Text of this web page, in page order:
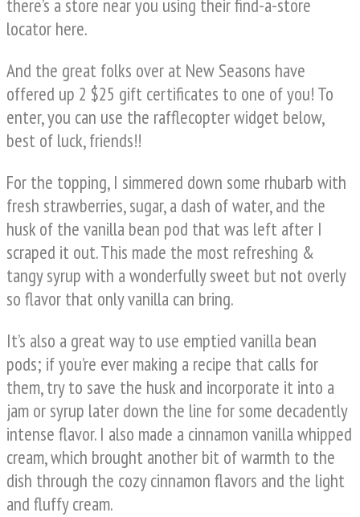
there’s a store near you using their find-a-store
locator here.
And the great folks over at New Seasons have
offered up 2 $25 gift certificates to one of you! To
enter, you can use the rafflecopter widget below,
best of luck, friends!!
For the topping, I simmered down some rhubarb with
fresh strawberries, sugar, a dash of water, and the
husk of the vanilla bean pod that was left after I
scraped it out. This made the most refreshing &
tangy syrup with a wonderfully sweet but not overly
so flavor that only vanilla can bring.
It’s also a great way to use emptied vanilla bean
pods; if you’re ever making a recipe that calls for
them, try to save the husk and incorporate it into a
jam or syrup later down the line for some decadently
intense flavor. I also made a cinnamon vanilla whipped
cream, which brought another bit of warmth to the
dish through the cozy cinnamon flavors and the light
and fluffy cream.